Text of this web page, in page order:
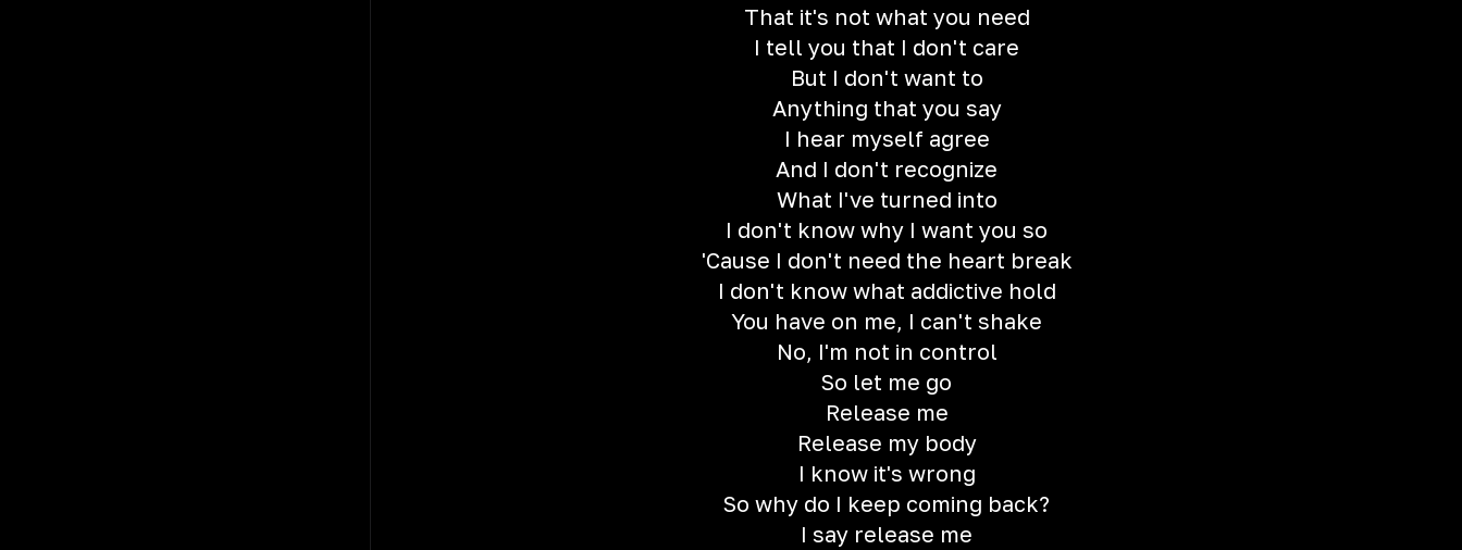
That it's not what you need
I tell you that I don't care
But I don't want to
Anything that you say
I hear myself agree
And I don't recognize
What I've turned into
I don't know why I want you so
'Cause I don't need the heart break
I don't know what addictive hold
You have on me, I can't shake
No, I'm not in control
So let me go
Release me
Release my body
I know it's wrong
So why do I keep coming back?
I say release me